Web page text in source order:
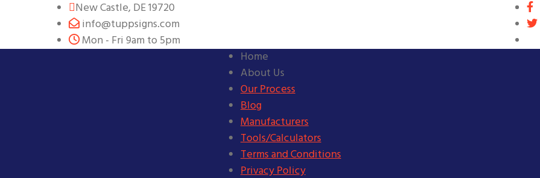
New Castle, DE 19720
info@tuppsigns.com
Mon - Fri 9am to 5pm
Home
About Us
Our Process
Blog
Manufacturers
Tools/Calculators
Terms and Conditions
Privacy Policy